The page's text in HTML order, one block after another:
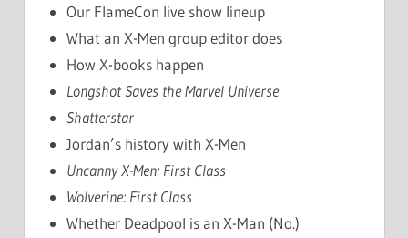
Our FlameCon live show lineup
What an X-Men group editor does
How X-books happen
Longshot Saves the Marvel Universe
Shatterstar
Jordan’s history with X-Men
Uncanny X-Men: First Class
Wolverine: First Class
Whether Deadpool is an X-Man (No.)